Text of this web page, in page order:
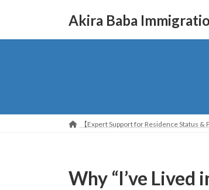
Akira Baba
【Expert Support for Residence Status
Why “I’ve Lived